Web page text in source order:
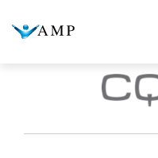
COLUMN